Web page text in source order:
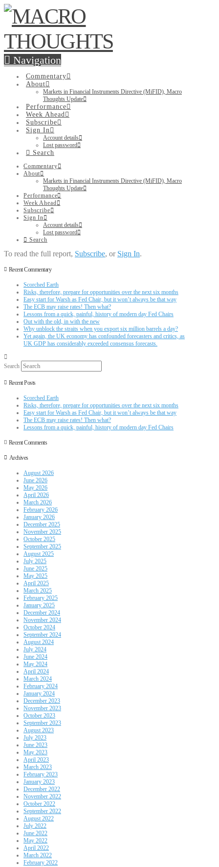
Navigation
Commentary
About
Markets in Financial Instruments Directive (MiFID), Macro
Thoughts Update
Performance
Week Ahead
Subscribe
Sign In
Account details
Lost password
Search
Commentary
About
Markets in Financial Instruments Directive (MiFID), Macro
Thoughts Update
Performance
Week Ahead
Subscribe
Sign In
Account details
Lost password
Search
To read the full report, Subscribe, or Sign In.
Recent Commentary
Scorched Earth
Risks, therefore, prepare for opportunities over the next six months
Easy start for Warsh as Fed Chair, but it won’t always be that way
The ECB may raise rates! Then what?
Lessons from a quick, painful, history of modern day Fed Chairs
Out with the old, in with the new
Why unblock the straits when you export six million barrels a day?
Yet again, the UK economy has confounded forecasters and critics, as
UK GDP has considerably exceeded consensus forecasts.
Search
Recent Posts
Scorched Earth
Risks, therefore, prepare for opportunities over the next six months
Easy start for Warsh as Fed Chair, but it won’t always be that way
The ECB may raise rates! Then what?
Lessons from a quick, painful, history of modern day Fed Chairs
Recent Comments
Archives
August 2026
June 2026
May 2026
April 2026
March 2026
February 2026
January 2026
December 2025
November 2025
October 2025
September 2025
August 2025
July 2025
June 2025
May 2025
April 2025
March 2025
February 2025
January 2025
December 2024
November 2024
October 2024
September 2024
August 2024
July 2024
June 2024
May 2024
April 2024
March 2024
February 2024
January 2024
December 2023
November 2023
October 2023
September 2023
August 2023
July 2023
June 2023
May 2023
April 2023
March 2023
February 2023
January 2023
December 2022
November 2022
October 2022
September 2022
August 2022
July 2022
June 2022
May 2022
April 2022
March 2022
February 2022